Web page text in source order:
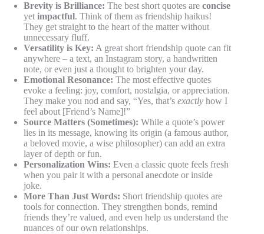
Brevity is Brilliance: The best short quotes are concise
yet impactful. Think of them as friendship haikus!
They get straight to the heart of the matter without
unnecessary fluff.
Versatility is Key: A great short friendship quote can fit
anywhere – a text, an Instagram story, a handwritten
note, or even just a thought to brighten your day.
Emotional Resonance: The most effective quotes
evoke a feeling: joy, comfort, nostalgia, or appreciation.
They make you nod and say, “Yes, that’s exactly how I
feel about [Friend’s Name]!”
Source Matters (Sometimes): While a quote’s power
lies in its message, knowing its origin (a famous author,
a beloved movie, a wise philosopher) can add an extra
layer of depth or fun.
Personalization Wins: Even a classic quote feels fresh
when you pair it with a personal anecdote or inside
joke.
More Than Just Words: Short friendship quotes are
tools for connection. They strengthen bonds, remind
friends they’re valued, and even help us understand the
nuances of our own relationships.